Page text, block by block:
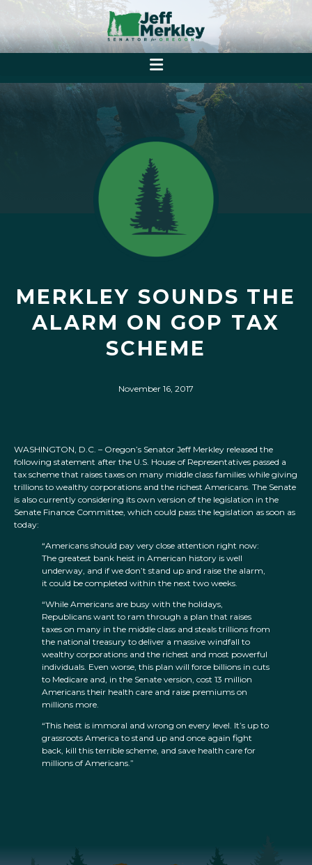
MERKLEY SOUNDS THE
ALARM ON GOP TAX
SCHEME
November 16, 2017
WASHINGTON, D.C. – Oregon’s Senator Jeff Merkley released the
following statement after the U.S. House of Representatives passed a
tax scheme that raises taxes on many middle class families while giving
trillions to wealthy corporations and the richest Americans. The Senate
is also currently considering its own version of the legislation in the
Senate Finance Committee, which could pass the legislation as soon as
today:
“Americans should pay very close attention right now:
The greatest bank heist in American history is well
underway, and if we don’t stand up and raise the alarm,
it could be completed within the next two weeks.
“While Americans are busy with the holidays,
Republicans want to ram through a plan that raises
taxes on many in the middle class and steals trillions from
the national treasury to deliver a massive windfall to
wealthy corporations and the richest and most powerful
individuals. Even worse, this plan will force billions in cuts
to Medicare and, in the Senate version, cost 13 million
Americans their health care and raise premiums on
millions more.
“This heist is immoral and wrong on every level. It’s up to
grassroots America to stand up and once again fight
back, kill this terrible scheme, and save health care for
millions of Americans.”